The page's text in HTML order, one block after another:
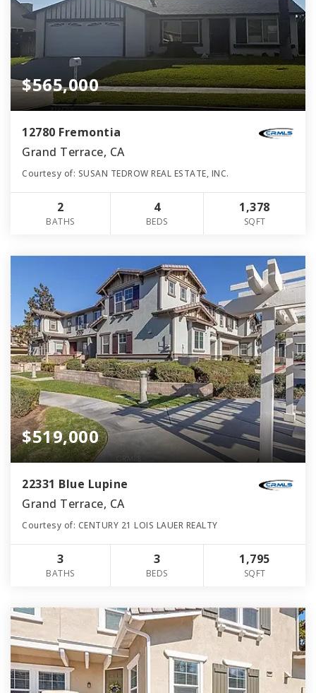
$565,000
12780 Fremontia
Grand Terrace, CA
Courtesy of: SUSAN TEDROW REAL ESTATE, INC.
2
BATHS
4
BEDS
1,378
SQFT
$519,000
22331 Blue Lupine
Grand Terrace, CA
Courtesy of: CENTURY 21 LOIS LAUER REALTY
3
BATHS
3
BEDS
1,795
SQFT